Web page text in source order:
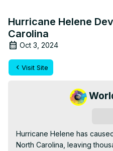
Hurricane Helene
Carolina
Oct 3, 2024
Visit Site
Hurricane Helene has
North Carolina, leaving